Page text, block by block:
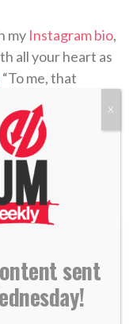
my Instagram bio,
all your heart as
“To me, that
to shine for Him.
and my attitude
at the end of
sent
X